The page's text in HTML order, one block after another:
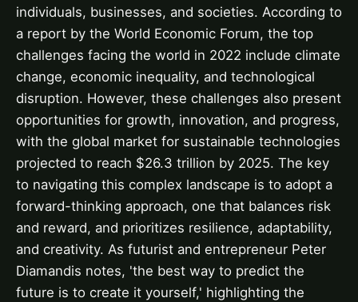
individuals, businesses, and societies. According to
a report by the World Economic Forum, the top
challenges facing the world in 2022 include climate
change, economic inequality, and technological
disruption. However, these challenges also present
opportunities for growth, innovation, and progress,
with the global market for sustainable technologies
projected to reach $26.3 trillion by 2025. The key
to navigating this complex landscape is to adopt a
forward-thinking approach, one that balances risk
and reward, and prioritizes resilience, adaptability,
and creativity. As futurist and entrepreneur Peter
Diamandis notes, 'the best way to predict the
future is to create it yourself,' highlighting the